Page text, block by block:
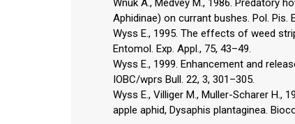
Wnuk A., Medvey M., 1986. Predatory
Aphidinae) on currant bushes. Pol. Pis.
Wyss E., 1995. The effects of weed
Entomol. Exp. Appl., 75, 43–49.
Wyss E., 1999. Enhancement and
IOBC/wprs Bull. 22, 3, 301–305.
Wyss E., Villiger M., Muller-Scharer
apple aphid, Dysaphis plantaginea.